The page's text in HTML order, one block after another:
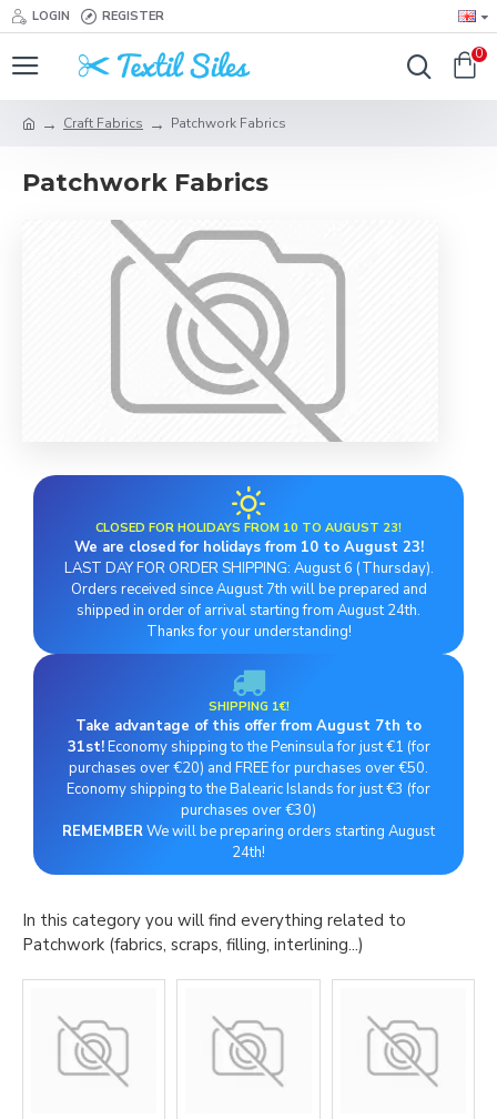
LOGIN REGISTER
0
Craft Fabrics Patchwork Fabrics
Patchwork Fabrics
CLOSED FOR HOLIDAYS FROM 10 TO AUGUST 23!
We are closed for holidays from 10 to August 23!
LAST DAY FOR ORDER SHIPPING: August 6 (Thursday).
Orders received since August 7th will be prepared and
shipped in order of arrival starting from August 24th.
Thanks for your understanding!
SHIPPING 1€!
Take advantage of this offer from August 7th to
31st!Economy shipping to the Peninsula for just €1 (for
purchases over €20) and FREE for purchases over €50.
Economy shipping to the Balearic Islands for just €3 (for
purchases over €30)
REMEMBERWe will be preparing orders starting August
24th!
In this category you will find everything related to
Patchwork (fabrics, scraps, filling, interlining...)